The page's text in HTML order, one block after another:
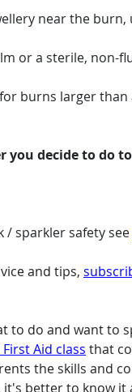
near the
or a sterile, non-
burns larger
you decide to do
sparkler safety see
and tips,
to do and want to
Aid class that
the skills and
it's better to know